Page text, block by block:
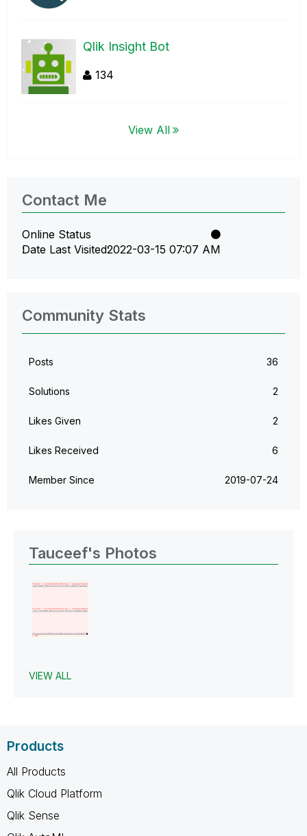
Qlik Insight Bot
134
View All
Contact Me
Online Status
Date Last Visited‎2022-03-15 07:07 AM
Community Stats
Posts 36
Solutions 2
Likes Given 2
Likes Received 6
Member Since ‎2019-07-24
Tauceef's Photos
VIEW ALL
Products
All Products
Qlik Cloud Platform
Qlik Sense